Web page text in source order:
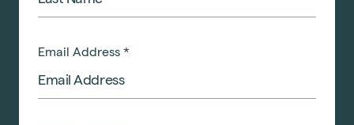
Email Address *